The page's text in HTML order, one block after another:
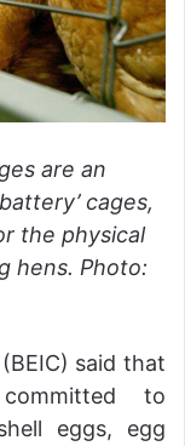
are an
cages,
the physical
hens. Photo:
said that
to
eggs, egg